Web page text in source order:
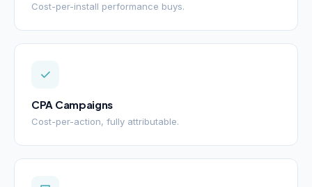
Cost-per-install performance buys.
CPA Campaigns
Cost-per-action, fully attributable.